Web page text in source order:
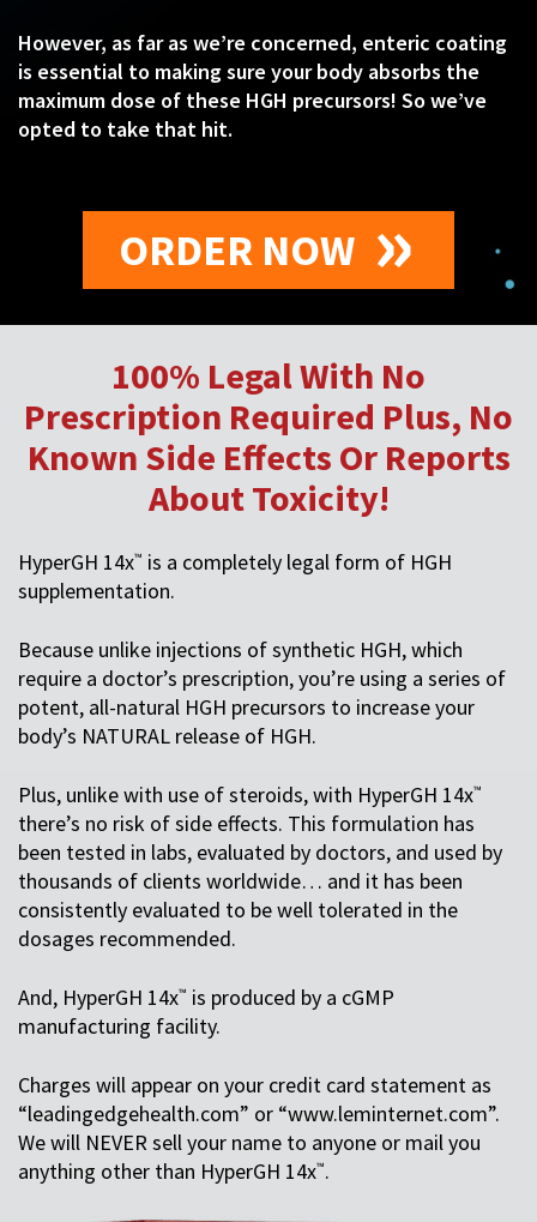
However, as far as we’re concerned, enteric coating
is essential to making sure your body absorbs the
maximum dose of these HGH precursors! So we’ve
opted to take that hit.
ORDER NOW
100% Legal With No
Prescription Required Plus, No
Known Side Effects Or Reports
About Toxicity!
HyperGH 14x™ is a completely legal form of HGH
supplementation.
Because unlike injections of synthetic HGH, which
require a doctor’s prescription, you’re using a series of
potent, all-natural HGH precursors to increase your
body’s NATURAL release of HGH.
Plus, unlike with use of steroids, with HyperGH 14x™
there’s no risk of side effects. This formulation has
been tested in labs, evaluated by doctors, and used by
thousands of clients worldwide… and it has been
consistently evaluated to be well tolerated in the
dosages recommended.
And, HyperGH 14x™ is produced by a cGMP
manufacturing facility.
Charges will appear on your credit card statement as
“leadingedgehealth.com” or “www.leminternet.com”.
We will NEVER sell your name to anyone or mail you
anything other than HyperGH 14x™.